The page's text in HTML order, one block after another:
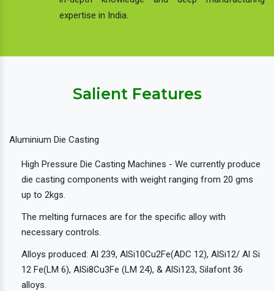
expertise in India.
Salient Features
Aluminium Die Casting
High Pressure Die Casting Machines - We currently produce
die casting components with weight ranging from 20 gms
up to 2kgs.
The melting furnaces are for the specific alloy with
necessary controls.
Alloys produced: Al 239, AlSi10Cu2Fe(ADC 12), AlSi12/ Al Si
12 Fe(LM 6), AlSi8Cu3Fe (LM 24), & AlSi123, Silafont 36
alloys.